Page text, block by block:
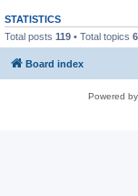
STATISTICS
Total posts 119 • Total topics
Board index
Powered by